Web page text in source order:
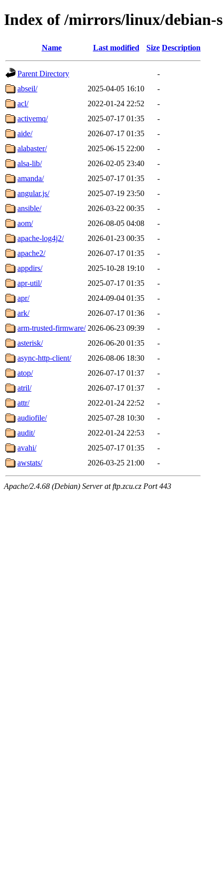
Index of /mirrors/linux/debian-
Name Last modified Size Description
Parent Directory
-
abseil/
2025-04-05 16:10
-
acl/
2022-01-24 22:52
-
activemq/
2025-07-17 01:35
-
aide/
2026-07-17 01:35
-
alabaster/
2025-06-15 22:00
-
alsa-lib/
2026-02-05 23:40
-
amanda/
2025-07-17 01:35
-
angular.js/
2025-07-19 23:50
-
ansible/
2026-03-22 00:35
-
aom/
2026-08-05 04:08
-
apache-log4j2/
2026-01-23 00:35
-
apache2/
2026-07-17 01:35
-
appdirs/
2025-10-28 19:10
-
apr-util/
2025-07-17 01:35
-
apr/
2024-09-04 01:35
-
ark/
2026-07-17 01:36
-
arm-trusted-firmware/ 2026-06-23 09:39
-
asterisk/
2026-06-20 01:35
-
async-http-client/
2026-08-06 18:30
-
atop/
2026-07-17 01:37
-
atril/
2026-07-17 01:37
-
attr/
2022-01-24 22:52
-
audiofile/
2025-07-28 10:30
-
audit/
2022-01-24 22:53
-
avahi/
2025-07-17 01:35
-
awstats/
2026-03-25 21:00 -
Apache/2.4.68 (Debian) Server at ftp.zcu.cz Port 443